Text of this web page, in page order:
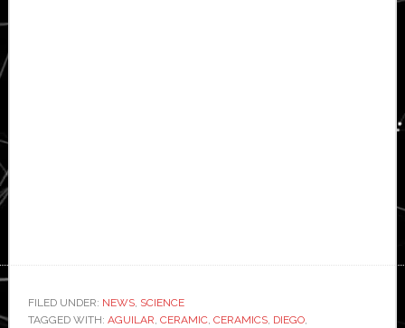
FILED UNDER: NEWS, SCIENCE
TAGGED WITH: AGUILAR, CERAMIC, CERAMICS, DIEGO,